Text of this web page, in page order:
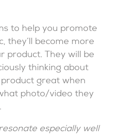
to help you promote
they’ll become more
product. They will be
thinking about
great when
photo/video they
especially well